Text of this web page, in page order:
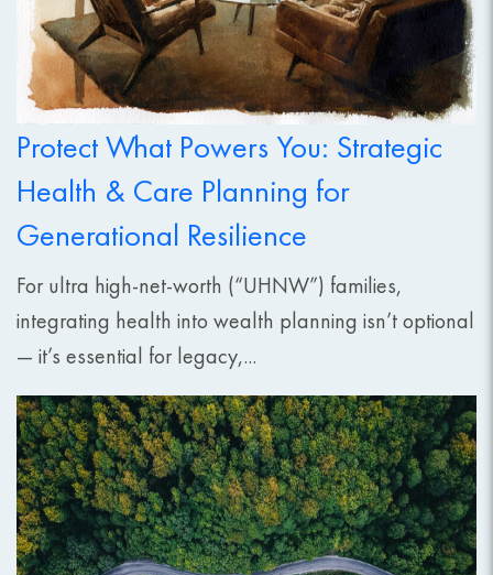
Protect What Powers You: Strategic
Health & Care Planning for
Generational Resilience
For ultra high-net-worth (“UHNW”) families,
integrating health into wealth planning isn’t optional
— it’s essential for legacy,...